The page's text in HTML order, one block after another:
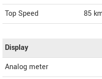
Top Speed
85
Display
Analog meter